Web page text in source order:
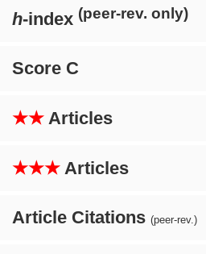
h-index (peer-rev. only)
Score C
★★ Articles
★★★ Articles
Article Citations (peer-rev.)